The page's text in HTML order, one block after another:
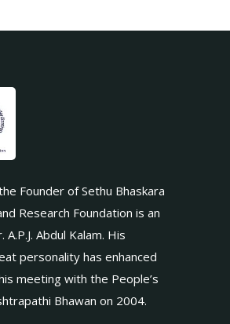
Founder of Sethu Bhaskara
Research Foundation is an
Abdul Kalam. His
personality has enhanced
meeting with the People’s
Bhawan on 2004.